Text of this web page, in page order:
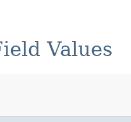
Values